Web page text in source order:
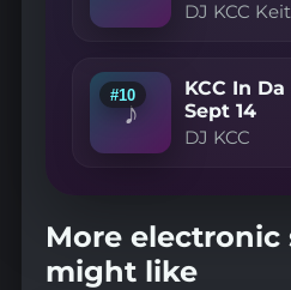
DJ KCC
♪
#10
KCC In
Sept 14
DJ KCC
More
might like